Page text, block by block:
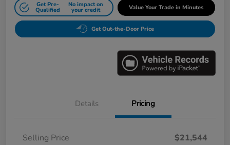
Get Pre-
Qualified
No impact on
your credit Value Your Trade in Minutes
Get Out-the-Door Price
Details Pricing
Selling Price
$21,544